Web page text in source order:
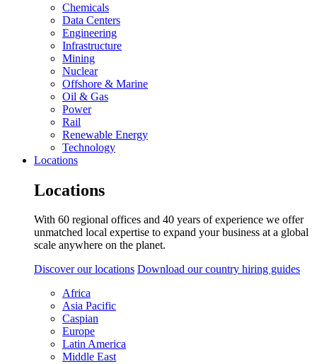
Chemicals
Data Centers
Engineering
Infrastructure
Mining
Nuclear
Offshore & Marine
Oil & Gas
Power
Rail
Renewable Energy
Technology
Locations
Locations
With 60 regional offices and 40 years of experience we offer
unmatched local expertise to expand your business at a global
scale anywhere on the planet.
Discover our locations Download our country hiring guides
Africa
Asia Pacific
Caspian
Europe
Latin America
Middle East